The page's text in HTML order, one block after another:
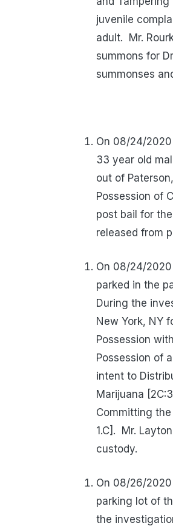
juvenile
adult. Mr.
summons for
summonses
On 08/24/2020
33 year old
out of
Possession of
post bail for
released from
On 08/24/
parked in the
During the
New York, NY
Possession
Possession of
intent to
Marijuana
Committing
1.C].
Mr.
custody.
On 08/26/2020
parking lot of
the